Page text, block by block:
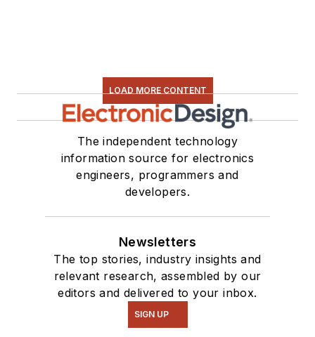
LOAD MORE CONTENT
The independent technology
information source for electronics
engineers, programmers and
developers.
Newsletters
The top stories, industry insights and
relevant research, assembled by our
editors and delivered to your inbox.
SIGN UP